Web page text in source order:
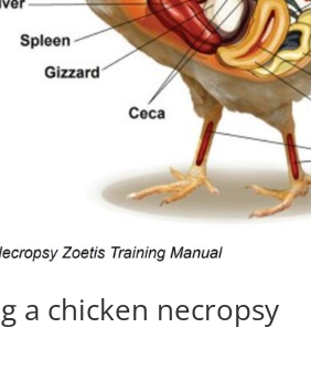
a chicken necropsy